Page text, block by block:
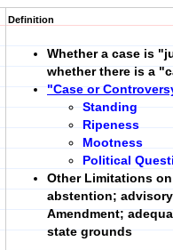
Definition
Whether a case is
whether there is a
"Case or
Standing
Ripeness
Mootness
Political
Other Limitations
abstention;
Amendment;
state grounds